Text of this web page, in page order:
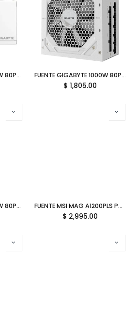
FUENTE GIGABYTE 750W 80PLUS GOLD ATX MODULAR BLANCO GP-UD750GM PG5 ICE 12M DE GARANTIA FUENTE GIGABYTE 1000W 80PLUS GOLD ATX MODULAR BLANCO GP-UD1000GM PG5 ICE 12M DE GARANTIA
$ 1,805.00
FUENTE GIGABYTE 850W 80PLUS GOLD ATX MODULAR NEGRO GP-UD850GM PG5 V2 12M DE GARANTIA FUENTE MSI MAG A1200PLS PCIE5 1200W 80 PLUS PLATINUM PCIE 5.1 FULL MODULAR ATX 12M DE GARANTIA
$ 2,995.00